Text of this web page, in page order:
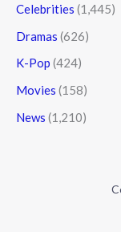
Celebrities (1,445)
Dramas (626)
K-Pop (424)
Movies (158)
News (1,210)